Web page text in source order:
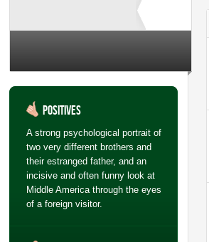
Positives
A strong psychological portrait of
two very different brothers and
their estranged father, and an
incisive and often funny look at
Middle America through the eyes
of a foreign visitor.